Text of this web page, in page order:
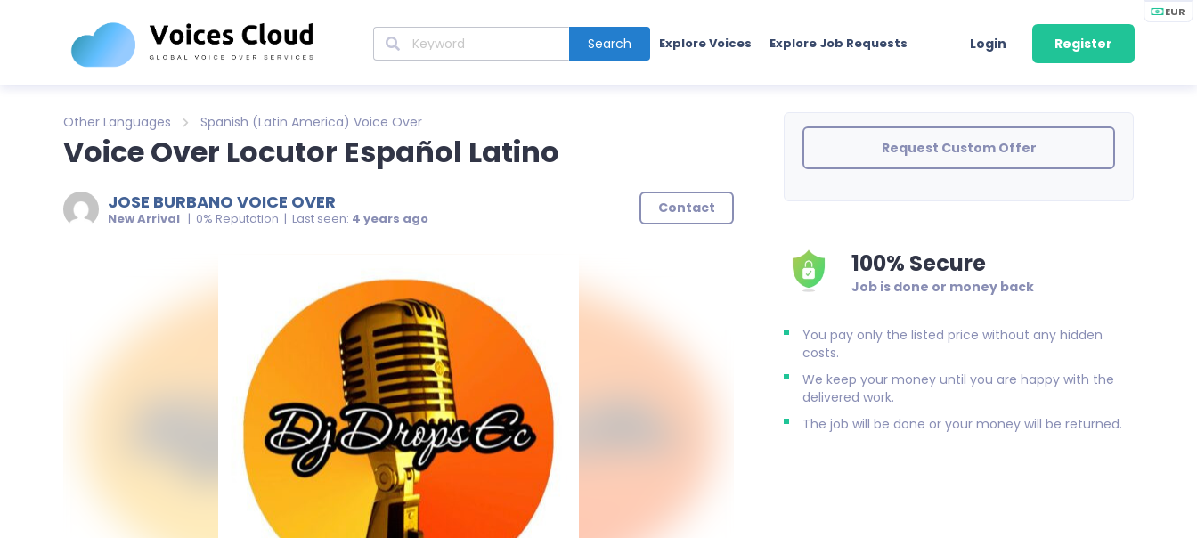
EUR
Search Explore Voices Explore Job Requests Login Register
Other Languages Spanish (Latin America) Voice Over
Voice Over Locutor Español Latino
JOSE BURBANO VOICE OVER
New Arrival | 0% Reputation | Last seen: 4 years ago
Contact
Request Custom Offer
100% Secure
Job is done or money back
You pay only the listed price without any hidden
costs.
We keep your money until you are happy with the
delivered work.
The job will be done or your money will be returned.